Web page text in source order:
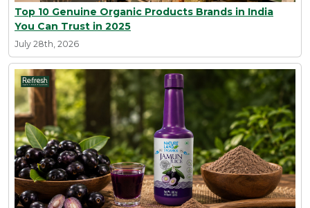
Top 10 Genuine Organic Products Brands in India
You Can Trust in 2025
July 28th, 2026